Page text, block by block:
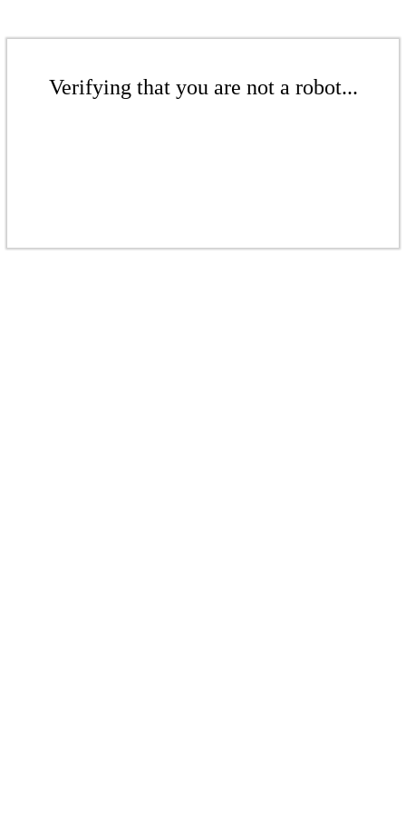
Verifying that you are not a robot...